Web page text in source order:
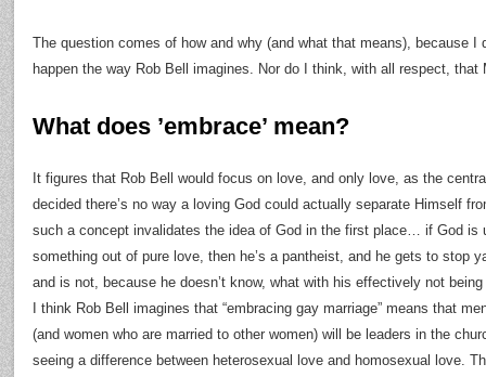
The question comes of how and why (and what that means), because I
happen the way Rob Bell imagines. Nor do I think, with all respect, that
What does ’embrace’ mean?
It figures that Rob Bell would focus on love, and only love, as the
decided there’s no way a loving God could actually separate Himself
such a concept invalidates the idea of God in the first place… if God is
something out of pure love, then he’s a pantheist, and he gets to stop
and is not, because he doesn’t know, what with his effectively not
I think Rob Bell imagines that “embracing gay marriage” means that
(and women who are married to other women) will be leaders in the
seeing a difference between heterosexual love and homosexual love.